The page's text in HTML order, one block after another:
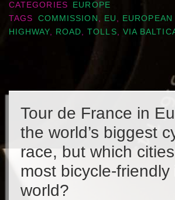
CATEGORIES
EUROPE
TAGS
COMMISSION EU EUROPEAN
HIGHWAY, ROAD ,TOLLS VIA
Tour de France in
the world’s biggest
race, but which
most bicycle-friendly
world?